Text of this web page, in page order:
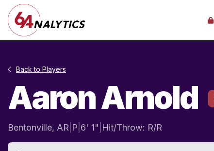
Back to Players
Aaron Arnold
Bentonville, AR P 6' 1" Hit/Throw: R/R